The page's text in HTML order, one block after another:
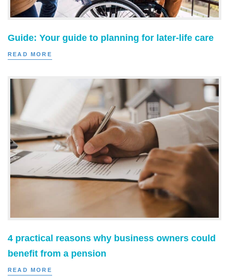
Guide: Your guide to planning for later-life care
READ MORE
4 practical reasons why business owners could
benefit from a pension
READ MORE